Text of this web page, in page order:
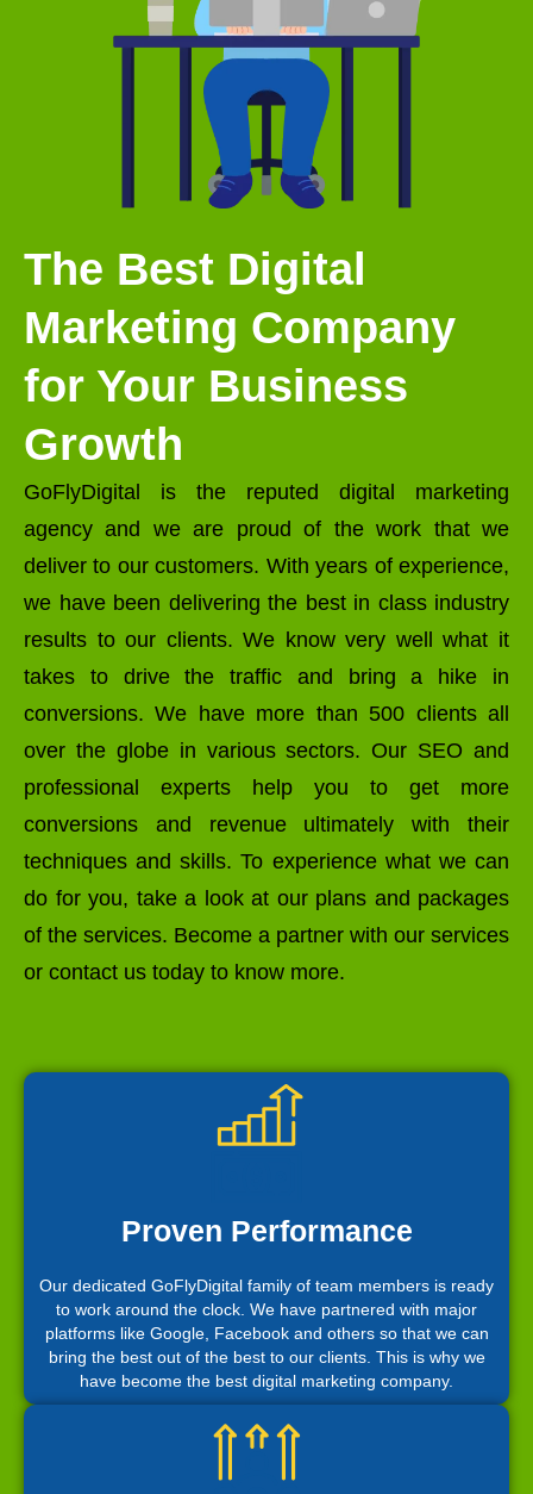
The Best Digital
Marketing Company
for Your Business
Growth
GoFlyDigital is the reputed digital marketing
agency and we are proud of the work that we
deliver to our customers. With years of experience,
we have been delivering the best in class industry
results to our clients. We know very well what it
takes to drive the traffic and bring a hike in
conversions. We have more than 500 clients all
over the globe in various sectors. Our SEO and
professional experts help you to get more
conversions and revenue ultimately with their
techniques and skills. To experience what we can
do for you, take a look at our plans and packages
of the services. Become a partner with our services
or contact us today to know more.
Proven Performance
Our dedicated GoFlyDigital family of team members is ready
to work around the clock. We have partnered with major
platforms like Google, Facebook and others so that we can
bring the best out of the best to our clients. This is why we
have become the best digital marketing company.